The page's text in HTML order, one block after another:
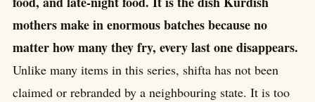
mothers make in enormous batches because no
matter how many they fry, every last one disappears.
Unlike many items in this series, shifta has not been
claimed or rebranded by a neighbouring state. It is too